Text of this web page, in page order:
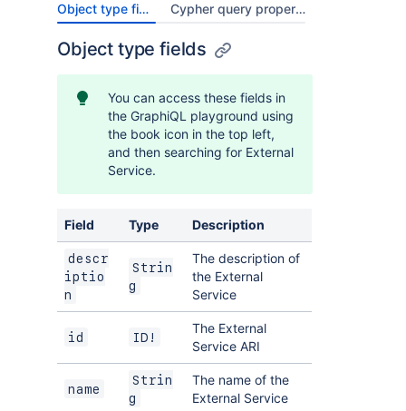
Object type fields Cypher query properties
Object type fields
You can access these fields in
the GraphiQL playground using
the book icon in the top left,
and then searching for External
Service.
Field Type Description
descr
iptio
n
Strin
g
The description of
the External
Service
id ID!
The External
Service ARI
name
Strin
g
The name of the
External Service